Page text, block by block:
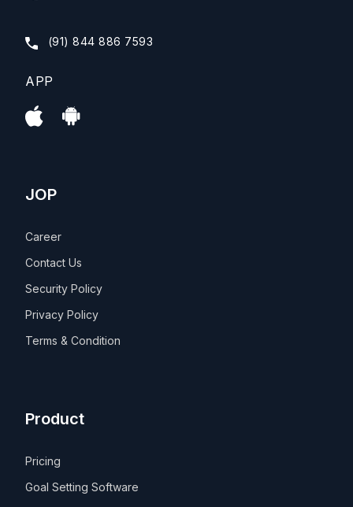
(91) 844 886 7593
APP
JOP
Career
Contact Us
Security Policy
Privacy Policy
Terms & Condition
Product
Pricing
Goal Setting Software